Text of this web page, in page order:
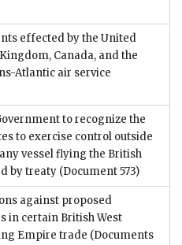
effected by the United
Canada, and the
Atlantic air service
to recognize the
to exercise control outside
vessel flying the British
by treaty (Document 573)
against proposed
in certain British West
Empire trade (Documents